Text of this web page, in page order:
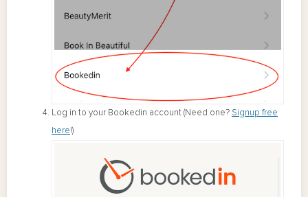
Log in to your Bookedin account (Need one? Signup free
here!)